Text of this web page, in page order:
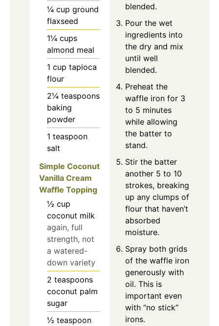
¼ cup ground
flaxseed
1¼ cups
almond meal
1 cup tapioca
flour
2¼ teaspoons
baking
powder
1 teaspoon
salt
Simple Coconut
Vanilla Cream
Waffle Topping
½ cup
coconut milk
again, full
strength, not
a watered-
down variety
2 teaspoons
coconut palm
sugar
½ teaspoon
blended.
Pour the wet
ingredients into
the dry and mix
until well
blended.
Preheat the
waffle iron for 3
to 5 minutes
while allowing
the batter to
stand.
Stir the batter
another 5 to 10
strokes, breaking
up any clumps of
flour that haven’t
absorbed
moisture.
Spray both grids
of the waffle iron
generously with
oil. This is
important even
with “no stick”
irons.